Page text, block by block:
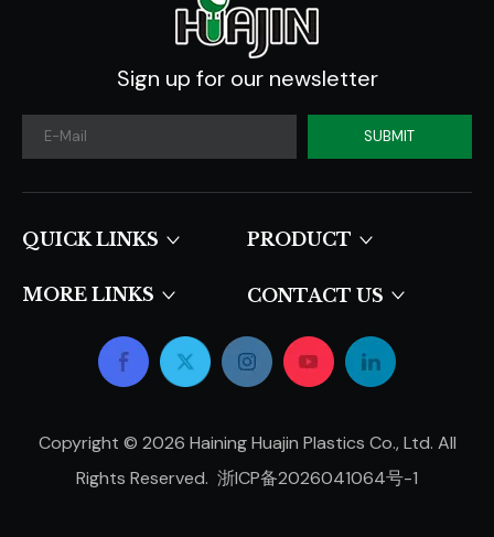
Sign up for our newsletter
SUBMIT
QUICK LINKS​​​​​​​ PRODUCT
MORE LINKS CONTACT US
Copyright © 2026 Haining Huajin Plastics Co., Ltd. All
Rights Reserved. 浙ICP备2026041064号-1